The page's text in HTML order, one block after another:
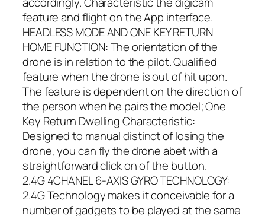
feature and flight on the App interface.
HEADLESS MODE AND ONE KEY RETURN
HOME FUNCTION: The orientation of the
drone is in relation to the pilot. Qualified
feature when the drone is out of hit upon.
The feature is dependent on the direction of
the person when he pairs the model; One
Key Return Dwelling Characteristic:
Designed to manual distinct of losing the
drone, you can fly the drone abet with a
straightforward click on of the button.
2.4G 4CHANEL 6-AXIS GYRO TECHNOLOGY:
2.4G Technology makes it conceivable for a
number of gadgets to be played at the same